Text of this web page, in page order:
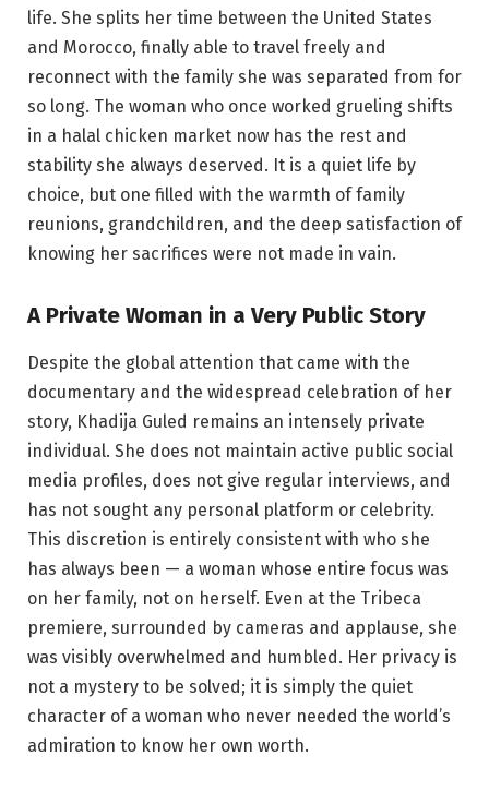
life. She splits her time between the United States
and Morocco, finally able to travel freely and
reconnect with the family she was separated from for
so long. The woman who once worked grueling shifts
in a halal chicken market now has the rest and
stability she always deserved. It is a quiet life by
choice, but one filled with the warmth of family
reunions, grandchildren, and the deep satisfaction of
knowing her sacrifices were not made in vain.
A Private Woman in a Very Public Story
Despite the global attention that came with the
documentary and the widespread celebration of her
story, Khadija Guled remains an intensely private
individual. She does not maintain active public social
media profiles, does not give regular interviews, and
has not sought any personal platform or celebrity.
This discretion is entirely consistent with who she
has always been — a woman whose entire focus was
on her family, not on herself. Even at the Tribeca
premiere, surrounded by cameras and applause, she
was visibly overwhelmed and humbled. Her privacy is
not a mystery to be solved; it is simply the quiet
character of a woman who never needed the world’s
admiration to know her own worth.